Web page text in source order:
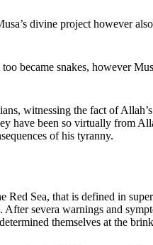
divine project however
became snakes, however
witnessing the fact of
have been so virtually from
of his tyranny.
Sea, that is defined in
severa warnings and
themselves at the